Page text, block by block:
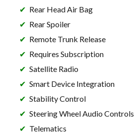
Rear Head Air Bag
Rear Spoiler
Remote Trunk Release
Requires Subscription
Satellite Radio
Smart Device Integration
Stability Control
Steering Wheel Audio Controls
Telematics